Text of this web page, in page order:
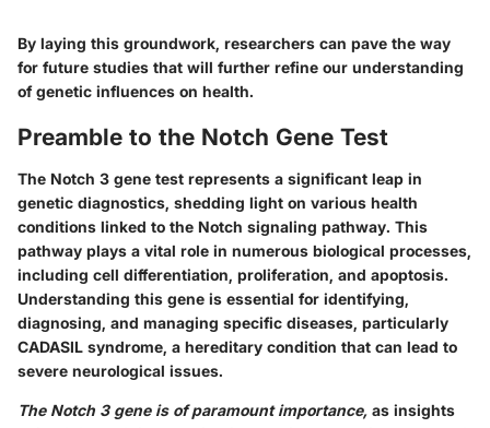
By laying this groundwork, researchers can pave the way
for future studies that will further refine our understanding
of genetic influences on health.
Preamble to the Notch Gene Test
The Notch 3 gene test represents a significant leap in
genetic diagnostics, shedding light on various health
conditions linked to the Notch signaling pathway. This
pathway plays a vital role in numerous biological processes,
including cell differentiation, proliferation, and apoptosis.
Understanding this gene is essential for identifying,
diagnosing, and managing specific diseases, particularly
CADASIL syndrome, a hereditary condition that can lead to
severe neurological issues.
The Notch 3 gene is of paramount importance, as insights